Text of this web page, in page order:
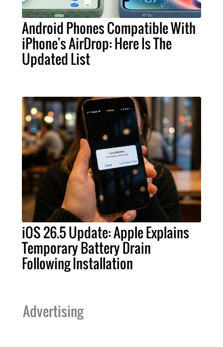
Android Phones Compatible With
iPhone's AirDrop: Here Is The
Updated List
iOS 26.5 Update: Apple Explains
Temporary Battery Drain
Following Installation
Advertising